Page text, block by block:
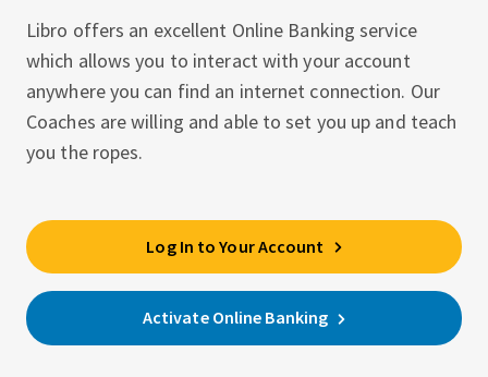
Libro offers an excellent Online Banking service
which allows you to interact with your account
anywhere you can find an internet connection. Our
Coaches are willing and able to set you up and teach
you the ropes.
Log In to Your Account
Activate Online Banking